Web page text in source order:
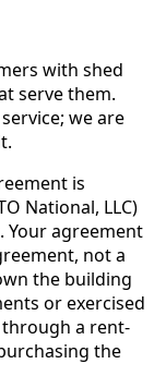
with shed
serve them.
we are
is
National, LLC)
Your agreement
not a
the building
or exercised
a rent-
the